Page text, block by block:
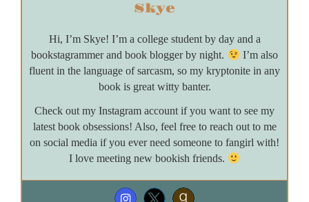
Skye
Hi, I’m Skye! I’m a college student by day and a
bookstagrammer and book blogger by night.
I’m also
fluent in the language of sarcasm, so my kryptonite in any
book is great witty banter.
Check out my Instagram account if you want to see my
latest book obsessions! Also, feel free to reach out to me
on social media if you ever need someone to fangirl with!
I love meeting new bookish friends.